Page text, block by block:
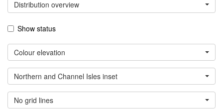
Distribution overview
Show status
Colour elevation
Northern and Channel Isles inset
No grid lines